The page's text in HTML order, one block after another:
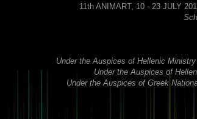
11th ANIMART, 10 - 23 JULY
Under the Auspices of Hellenic
Under the Auspices of
Under the Auspices of Greek